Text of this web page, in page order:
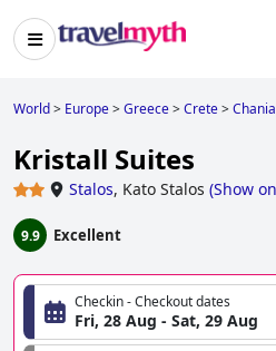
World> Europe>Greece>Crete>Chania
Kristall Suites
Stalos, Kato Stalos (Show
9.9 Excellent
Checkin - Checkout dates
Fri, 28 Aug - Sat, 29 Aug